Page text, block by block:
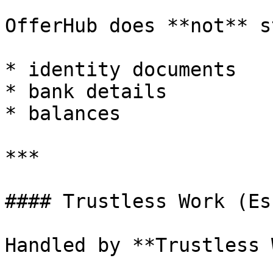
OfferHub does **not**
* identity documents
* bank details
* balances
***
#### Trustless Work
Handled by